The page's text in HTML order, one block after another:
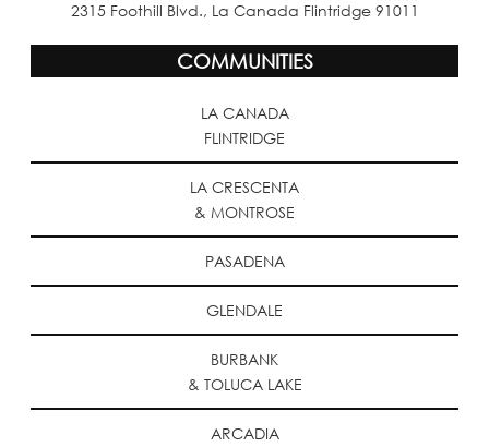
2315 Foothill Blvd., La Canada Flintridge 91011
COMMUNITIES
LA CANADA
FLINTRIDGE
LA CRESCENTA
& MONTROSE
PASADENA
GLENDALE
BURBANK
& TOLUCA LAKE
ARCADIA